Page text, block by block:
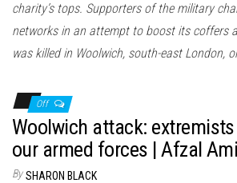
charity’s tops. Supporters of the military
networks in an attempt to boost its coffers
was killed in Woolwich, south-east London,
Off
Woolwich attack:
our armed forces | Afzal
By SHARON BLACK